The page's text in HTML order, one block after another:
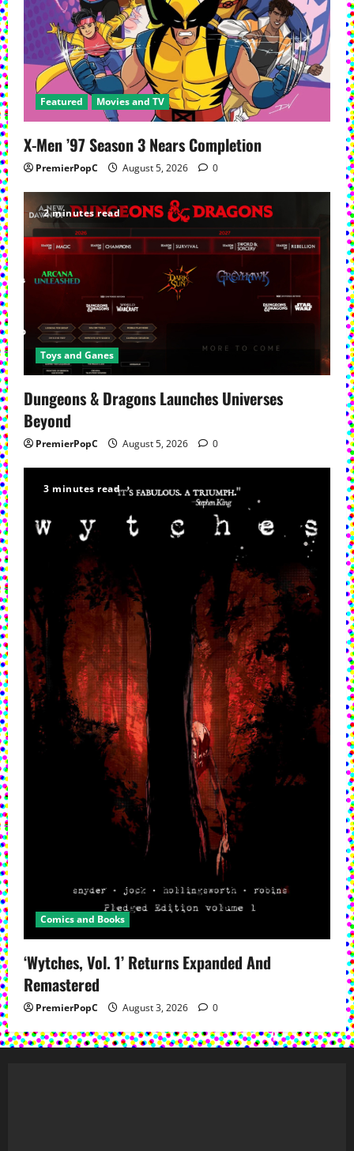
Featured Movies and TV
X-Men ’97 Season 3 Nears Completion
PremierPopC August 5, 2026 0
2 minutes read
Toys and Ganes
Dungeons & Dragons Launches Universes
Beyond
PremierPopC August 5, 2026 0
3 minutes read
Comics and Books
‘Wytches, Vol. 1’ Returns Expanded And
Remastered
PremierPopC August 3, 2026 0